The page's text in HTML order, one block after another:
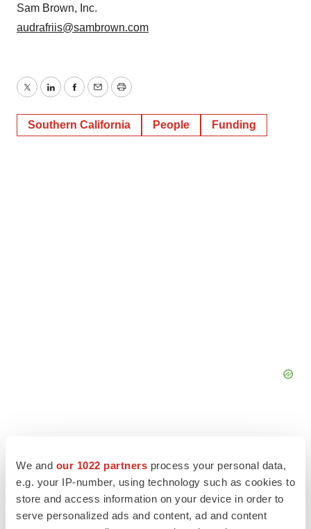
We and our 1022 partners process your personal data,
e.g. your IP-number, using technology such as cookies to
store and access information on your device in order to
serve personalized ads and content, ad and content
Sam Brown, Inc.
audrafriis@sambrown.com
TwitterLinkedInFacebook
EmailPrint
Southern California People Funding